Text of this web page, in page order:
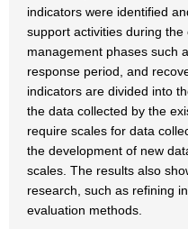
indicators were identified
support activities during
management phases such
response period, and
indicators are divided into
the data collected by the
require scales for data
the development of new
scales. The results also
research, such as refining
evaluation methods.